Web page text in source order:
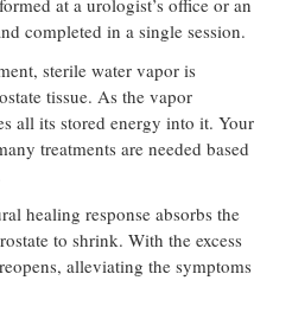
completed in a single session.
sterile water vapor is
tissue. As the vapor
all its stored energy into it. Your
treatments are needed based
healing response absorbs the
to shrink. With the excess
alleviating the symptoms